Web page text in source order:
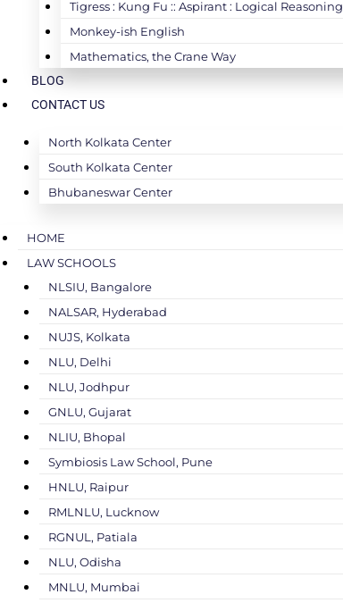
Tigress : Kung Fu :: Aspirant : Logical Reasoning
Monkey-ish English
Mathematics, the Crane Way
BLOG
CONTACT US
North Kolkata Center
South Kolkata Center
Bhubaneswar Center
HOME
LAW SCHOOLS
NLSIU, Bangalore
NALSAR, Hyderabad
NUJS, Kolkata
NLU, Delhi
NLU, Jodhpur
GNLU, Gujarat
NLIU, Bhopal
Symbiosis Law School, Pune
HNLU, Raipur
RMLNLU, Lucknow
RGNUL, Patiala
NLU, Odisha
MNLU, Mumbai